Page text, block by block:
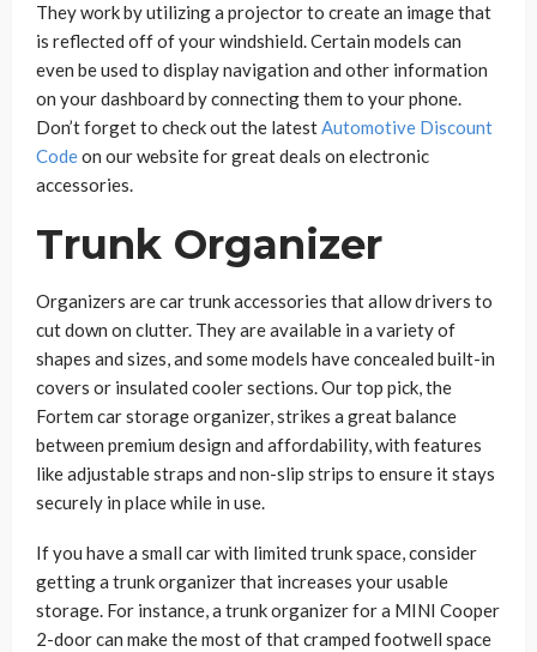
They work by utilizing a projector to create an image that
is reflected off of your windshield. Certain models can
even be used to display navigation and other information
on your dashboard by connecting them to your phone.
Don’t forget to check out the latestAutomotive Discount
Codeon our website for great deals on electronic
accessories.
Trunk Organizer
Organizers are car trunk accessories that allow drivers to
cut down on clutter. They are available in a variety of
shapes and sizes, and some models have concealed built-in
covers or insulated cooler sections. Our top pick, the
Fortem car storage organizer, strikes a great balance
between premium design and affordability, with features
like adjustable straps and non-slip strips to ensure it stays
securely in place while in use.
If you have a small car with limited trunk space, consider
getting a trunk organizer that increases your usable
storage. For instance, a trunk organizer for a MINI Cooper
2-door can make the most of that cramped footwell space